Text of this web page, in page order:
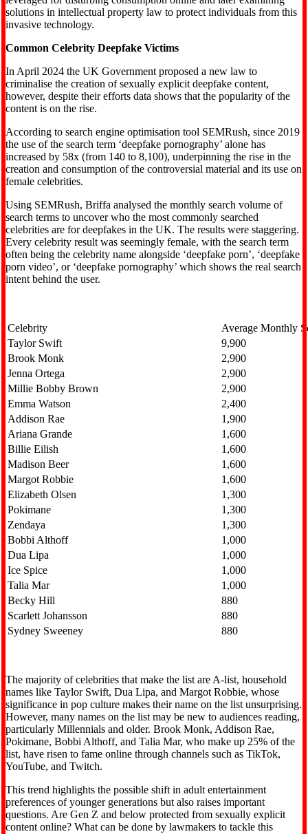
solutions in intellectual property law to protect individuals from this
invasive technology.
Common Celebrity Deepfake Victims
In April 2024 the UK Government proposed a new law to
criminalise the creation of sexually explicit deepfake content,
however, despite their efforts data shows that the popularity of the
content is on the rise.
According to search engine optimisation tool SEMRush, since 2019
the use of the search term ‘deepfake pornography’ alone has
increased by 58x (from 140 to 8,100), underpinning the rise in the
creation and consumption of the controversial material and its use on
female celebrities.
Using SEMRush, Briffa analysed the monthly search volume of
search terms to uncover who the most commonly searched
celebrities are for deepfakes in the UK. The results were staggering.
Every celebrity result was seemingly female, with the search term
often being the celebrity name alongside ‘deepfake porn’, ‘deepfake
porn video’, or ‘deepfake pornography’ which shows the real search
intent behind the user.
Celebrity
Average Monthly
Taylor Swift
9,900
Brook Monk
2,900
Jenna Ortega
2,900
Millie Bobby Brown
2,900
Emma Watson
2,400
Addison Rae
1,900
Ariana Grande
1,600
Billie Eilish
1,600
Madison Beer
1,600
Margot Robbie
1,600
Elizabeth Olsen
1,300
Pokimane
1,300
Zendaya
1,300
Bobbi Althoff
1,000
Dua Lipa
1,000
Ice Spice
1,000
Talia Mar
1,000
Becky Hill
880
Scarlett Johansson
880
Sydney Sweeney
880
The majority of celebrities that make the list are A-list, household
names like Taylor Swift, Dua Lipa, and Margot Robbie, whose
significance in pop culture makes their name on the list unsurprising.
However, many names on the list may be new to audiences reading,
particularly Millennials and older. Brook Monk, Addison Rae,
Pokimane, Bobbi Althoff, and Talia Mar, who make up 25% of the
list, have risen to fame online through channels such as TikTok,
YouTube, and Twitch.
This trend highlights the possible shift in adult entertainment
preferences of younger generations but also raises important
questions. Are Gen Z and below protected from sexually explicit
content online? What can be done by lawmakers to tackle this